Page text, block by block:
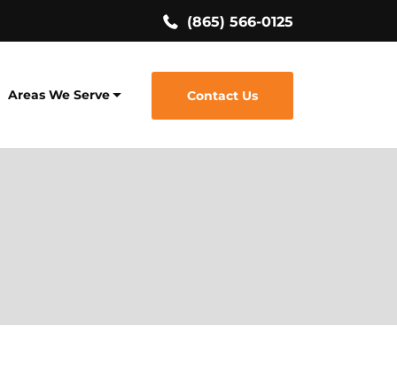
(865) 566-0125
Areas We Serve Contact Us